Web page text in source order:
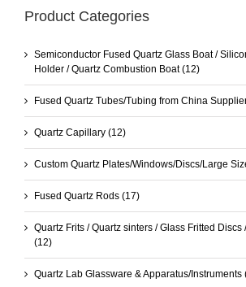
Product Categories
Semiconductor Fused Quartz Glass Boat /
Holder / Quartz Combustion Boat (12)
Fused Quartz Tubes/Tubing from China
Quartz Capillary (12)
Custom Quartz Plates/Windows/Discs/Large
Fused Quartz Rods (17)
Quartz Frits / Quartz sinters / Glass Fritted Discs
(12)
Quartz Lab Glassware & Apparatus/Instruments